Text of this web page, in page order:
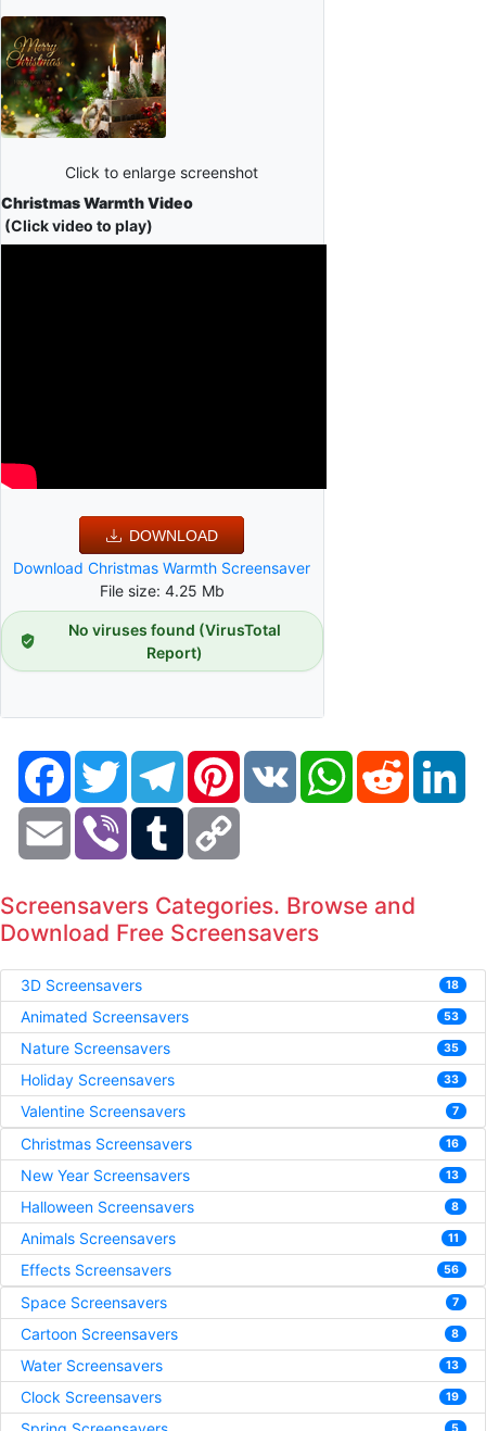
Click to enlarge screenshot
Christmas Warmth Video
(Click video to play)
DOWNLOAD
Download Christmas Warmth Screensaver
File size: 4.25 Mb
No viruses found (VirusTotal
Report)
FacebookTwitter TelegramPinterestVK WhatsAppReddit
Email Viber Tumblr
Screensavers Categories. Browse and
Download Free Screensavers
3D Screensavers 18
Animated Screensavers 53
Nature Screensavers 35
Holiday Screensavers 33
Valentine Screensavers 7
Christmas Screensavers 16
New Year Screensavers 13
Halloween Screensavers 8
Animals Screensavers 11
Effects Screensavers 56
Space Screensavers 7
Cartoon Screensavers 8
Water Screensavers 13
Clock Screensavers 19
5